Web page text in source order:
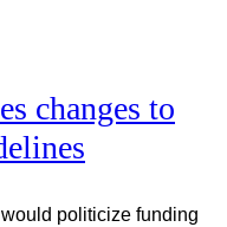
changes to
politicize funding